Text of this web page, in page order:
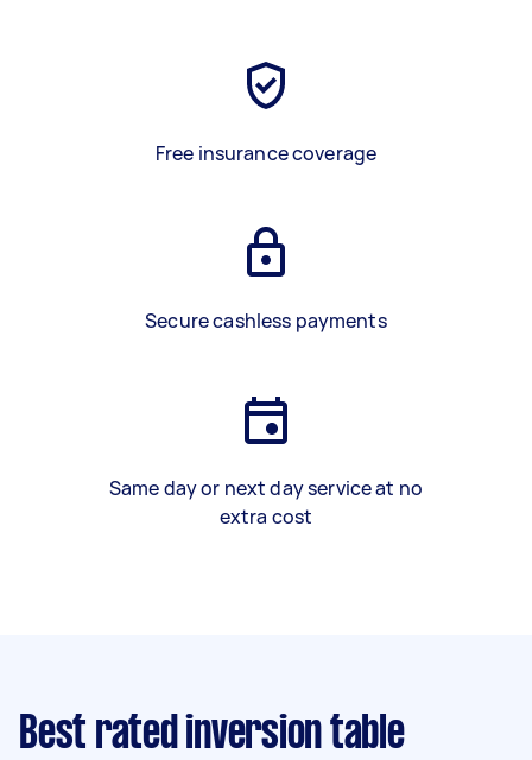
Free insurance coverage
Secure cashless payments
Same day or next day service at no
extra cost
Best rated inversion table